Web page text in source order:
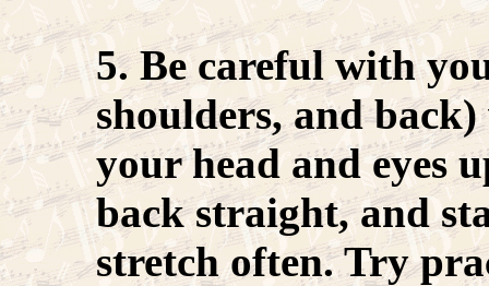
5. Be careful with
shoulders, and
your head and eyes
back straight, and
stretch often. Try